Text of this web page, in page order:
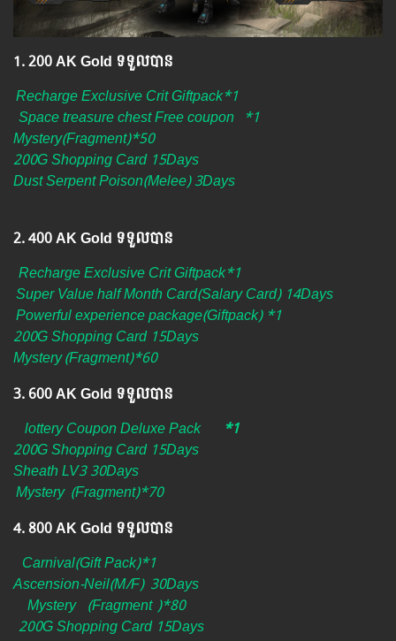
1.​ 200 AK Gold ទទួលបាន
Recharge Exclusive Crit Giftpack*1
Space treasure chest Free coupon *1
Mystery(Fragment)*50
200G Shopping Card 15Days
Dust Serpent Poison(Melee) 3Days
2.​ 400 AK Gold ទទួលបាន
Recharge Exclusive Crit Giftpack*1
Super Value half Month Card(Salary Card) 14Days
Powerful experience package(Giftpack) *1
200G Shopping Card 15Days
Mystery(Fragment)*60
3.​ 600 AK Gold ទទួលបាន
lottery Coupon Deluxe Pack
*1
200G Shopping Card 15Days
Sheath LV3 30Days
Mystery (Fragment)*70
4.​ 800 AK Gold ទទួលបាន
Carnival(Gift Pack)*1
Ascension-Neil(M/F) 30Days
Mystery (Fragment )*80
200G Shopping Card 15Days